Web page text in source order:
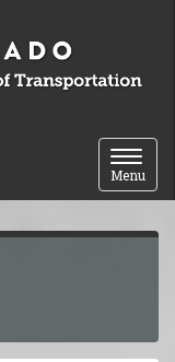
Toggle
Menu